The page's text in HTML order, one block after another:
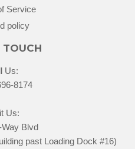
Service
policy
TOUCH
Us:
8174
Us:
Blvd
past Loading Dock #16)